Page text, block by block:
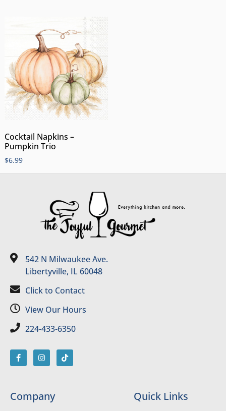
Cocktail Napkins –
Pumpkin Trio
$6.99
542 N Milwaukee Ave.
Libertyville, IL 60048
Click to Contact
View Our Hours
224-433-6350
Company Quick Links